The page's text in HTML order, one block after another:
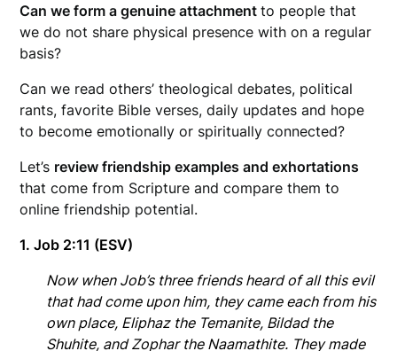
Can we form a genuine attachmentto people that
we do not share physical presence with on a regular
basis?
Can we read others’ theological debates, political
rants, favorite Bible verses, daily updates and hope
to become emotionally or spiritually connected?
Let’s review friendship examples and exhortations
that come from Scripture and compare them to
online friendship potential.
1. Job 2:11 (ESV)
Now when Job’s three friends heard of all this evil
that had come upon him, they came each from his
own place, Eliphaz the Temanite, Bildad the
Shuhite, and Zophar the Naamathite. They made